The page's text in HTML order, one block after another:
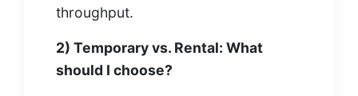
throughput.
2) Temporary vs. Rental: What
should I choose?